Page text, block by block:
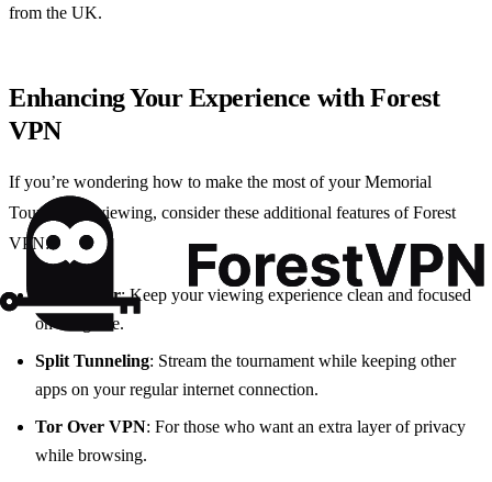
from the UK.
Enhancing Your Experience with Forest
VPN
If you’re wondering how to make the most of your Memorial
Tournament viewing, consider these additional features of Forest
VPN:
Ad Blocker: Keep your viewing experience clean and focused
on the game.
Split Tunneling: Stream the tournament while keeping other
apps on your regular internet connection.
Tor Over VPN: For those who want an extra layer of privacy
while browsing.